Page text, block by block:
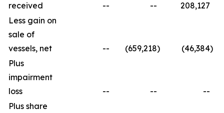
received
-- --
208,127
Less gain on
sale of
vessels, net
-- (659,218) (46,384)
Plus
impairment
loss
-- --
--
Plus share